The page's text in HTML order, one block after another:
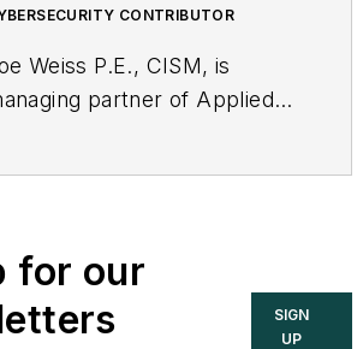
CONTRIBUTOR
Weiss P.E., CISM, is
partner of Applied
You can
him
joe.weiss@realtimeacs.com
for our
SIGN
UP